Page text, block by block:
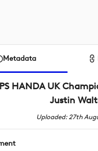
Metadata
HANDA UK
Justin
Uploaded: 27th